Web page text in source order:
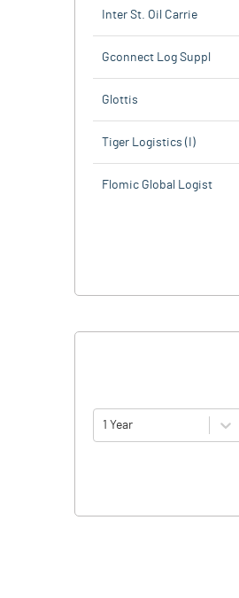
Inter St. Oil Carrie
Gconnect Log Suppl
Glottis
Tiger Logistics (I)
Flomic Global Logist
1 Year